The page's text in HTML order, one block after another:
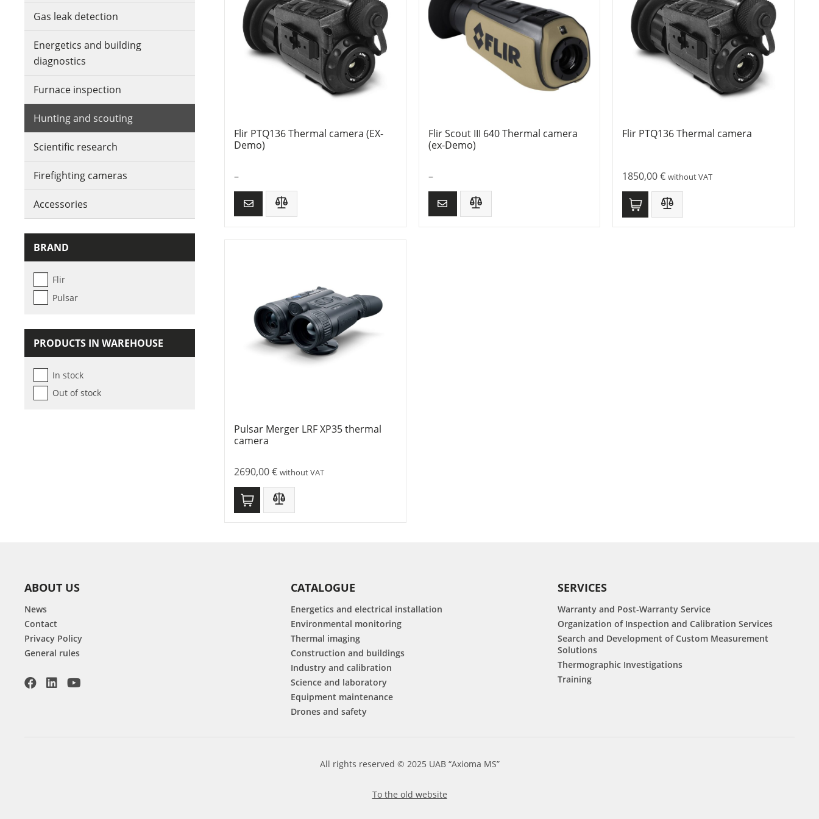
Gas leak detection
Energetics and building
diagnostics
Furnace inspection
Hunting and scouting
Scientific research
Firefighting cameras
Accessories
BRAND
Flir
Pulsar
PRODUCTS IN WAREHOUSE
In stock
Out of stock
Flir PTQ136 Thermal camera (EX-
Demo)
–
Flir Scout III 640 Thermal camera
(ex-Demo)
–
Flir PTQ136 Thermal camera
1850,00€ without VAT
Pulsar Merger LRF XP35 thermal
camera
2690,00€ without VAT
ABOUT US
News
Contact
Privacy Policy
General rules
CATALOGUE
Energetics and electrical installation
Environmental monitoring
Thermal imaging
Construction and buildings
Industry and calibration
Science and laboratory
Equipment maintenance
Drones and safety
SERVICES
Warranty and Post-Warranty Service
Organization of Inspection and Calibration Services
Search and Development of Custom Measurement
Solutions
Thermographic Investigations
Training
All rights reserved © 2025 UAB “Axioma MS”
To the old website